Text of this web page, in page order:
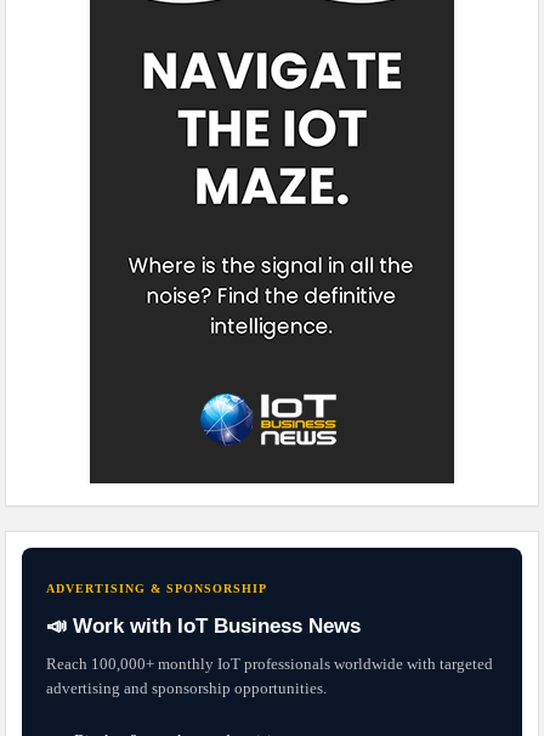
ADVERTISING & SPONSORSHIP
📣 Work with IoT Business News
Reach 100,000+ monthly IoT professionals worldwide with targeted
advertising and sponsorship opportunities.